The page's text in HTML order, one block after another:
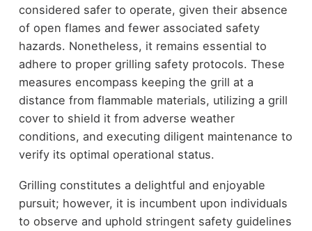
considered safer to operate, given their absence
of open flames and fewer associated safety
hazards. Nonetheless, it remains essential to
adhere to proper grilling safety protocols. These
measures encompass keeping the grill at a
distance from flammable materials, utilizing a grill
cover to shield it from adverse weather
conditions, and executing diligent maintenance to
verify its optimal operational status.
Grilling constitutes a delightful and enjoyable
pursuit; however, it is incumbent upon individuals
to observe and uphold stringent safety guidelines